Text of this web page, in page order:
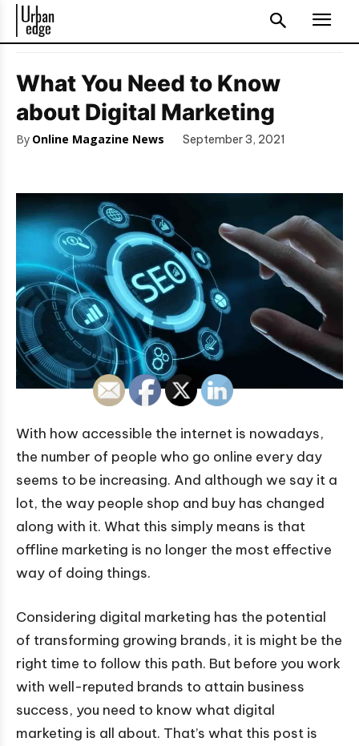
What You Need to Know
about Digital Marketing
By Online Magazine News September 3, 2021
With how accessible the internet is nowadays,
the number of people who go online every day
seems to be increasing. And although we say it a
lot, the way people shop and buy has changed
along with it. What this simply means is that
offline marketing is no longer the most effective
way of doing things.
Considering digital marketing has the potential
of transforming growing brands, it is might be the
right time to follow this path. But before you work
with well-reputed brands to attain business
success, you need to know what digital
marketing is all about. That’s what this post is